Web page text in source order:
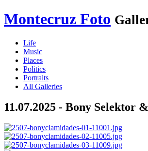
Montecruz Foto
Life
Music
Places
Politics
Portraits
All Galleries
11.07.2025 - Bony Selektor